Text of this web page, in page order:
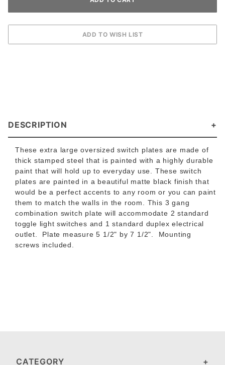
DESCRIPTION
These extra large oversized switch plates are made of
thick stamped steel that is painted with a highly durable
paint that will hold up to everyday use. These switch
plates are painted in a beautiful matte black finish that
would be a perfect accents to any room or you can paint
them to match the walls in the room.
This 3 gang
combination switch plate will accommodate 2 standard
toggle light switches and 1 standard duplex electrical
outlet.
Plate measure 5 1/2" by 7 1/2". Mounting
screws included.
CATEGORY